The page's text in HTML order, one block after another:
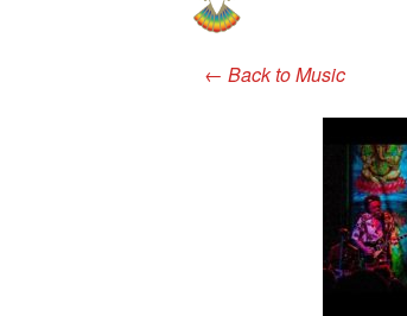
← Back to Music